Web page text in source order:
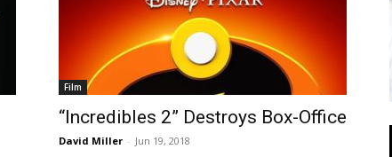
Francisco
News
Film
“Incredibles 2” Destroys Box-Office
David Miller - Jun 19, 2018